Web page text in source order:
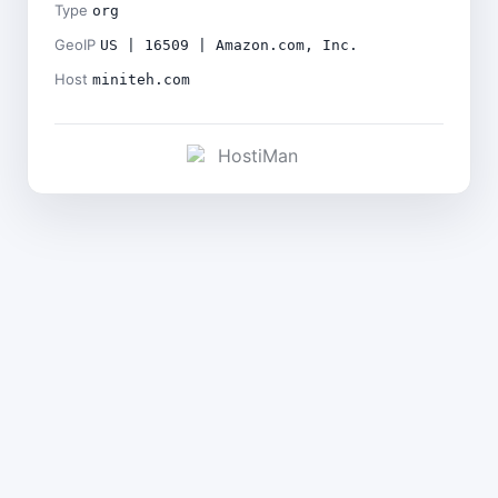
Type org
GeoIP US | 16509 | Amazon.com, Inc.
Host miniteh.com